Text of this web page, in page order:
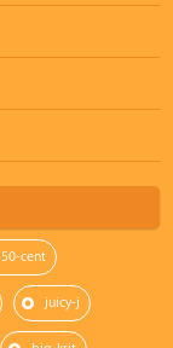
50-cent
juicy-j